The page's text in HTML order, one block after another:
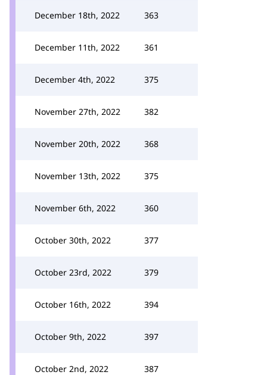
December 18th, 2022 363
December 11th, 2022 361
December 4th, 2022 375
November 27th, 2022 382
November 20th, 2022 368
November 13th, 2022 375
November 6th, 2022 360
October 30th, 2022 377
October 23rd, 2022 379
October 16th, 2022 394
October 9th, 2022 397
October 2nd, 2022 387